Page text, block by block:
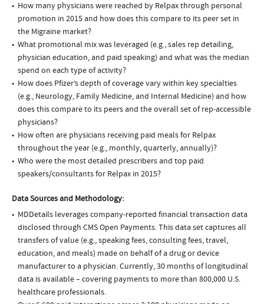
How many physicians were reached by Relpax through personal
promotion in 2015 and how does this compare to its peer set in
the Migraine market?
What promotional mix was leveraged (e.g., sales rep detailing,
physician education, and paid speaking) and what was the median
spend on each type of activity?
How does Pfizer’s depth of coverage vary within key specialties
(e.g., Neurology, Family Medicine, and Internal Medicine) and how
does this compare to its peers and the overall set of rep-accessible
physicians?
How often are physicians receiving paid meals for Relpax
throughout the year (e.g., monthly, quarterly, annually)?
Who were the most detailed prescribers and top paid
speakers/consultants for Relpax in 2015?
Data Sources and Methodology:
MDDetails leverages company-reported financial transaction data
disclosed through CMS Open Payments. This data set captures all
transfers of value (e.g., speaking fees, consulting fees, travel,
education, and meals) made on behalf of a drug or device
manufacturer to a physician. Currently, 30 months of longitudinal
data is available – covering payments to more than 800,000 U.S.
healthcare professionals.